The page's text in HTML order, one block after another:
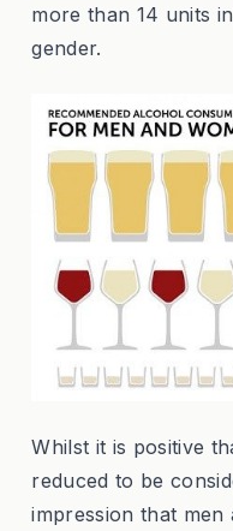
more than 14 units
gender.
Whilst it is positive
reduced to be
impression that men